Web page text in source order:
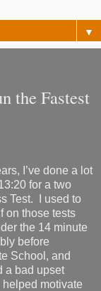
▼
the Fastest
I’ve done a lot
for a two
Test.
I used to
on those tests
the 14 minute
before
School, and
a bad upset
motivate